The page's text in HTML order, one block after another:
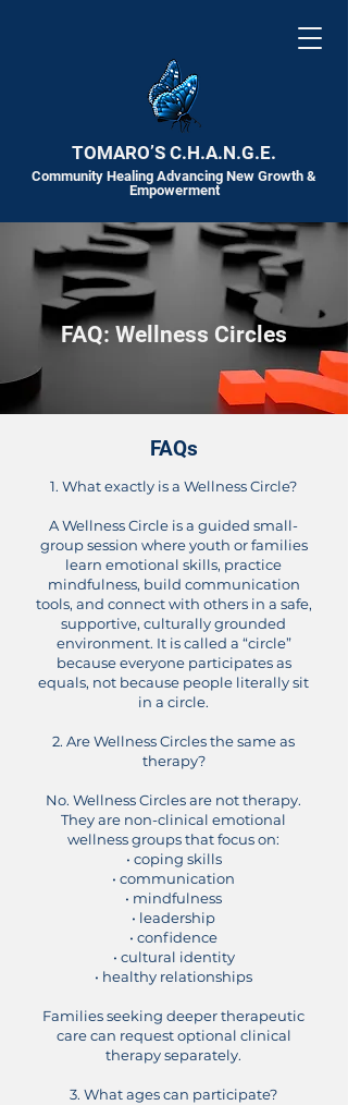
TOMARO’S C.H.A.N.G.E.
Community Healing Advancing New Growth &
Empowerment
FAQ: Wellness Circles
FAQs
1. What exactly is a Wellness Circle?
A Wellness Circle is a guided small-
group session where youth or families
learn emotional skills, practice
mindfulness, build communication
tools, and connect with others in a safe,
supportive, culturally grounded
environment. It is called a “circle”
because everyone participates as
equals, not because people literally sit
in a circle.
2. Are Wellness Circles the same as
therapy?
No. Wellness Circles are not therapy.
They are non-clinical emotional
wellness groups that focus on:
• coping skills
• communication
• mindfulness
• leadership
• confidence
• cultural identity
• healthy relationships
Families seeking deeper therapeutic
care can request optional clinical
therapy separately.
3. What ages can participate?